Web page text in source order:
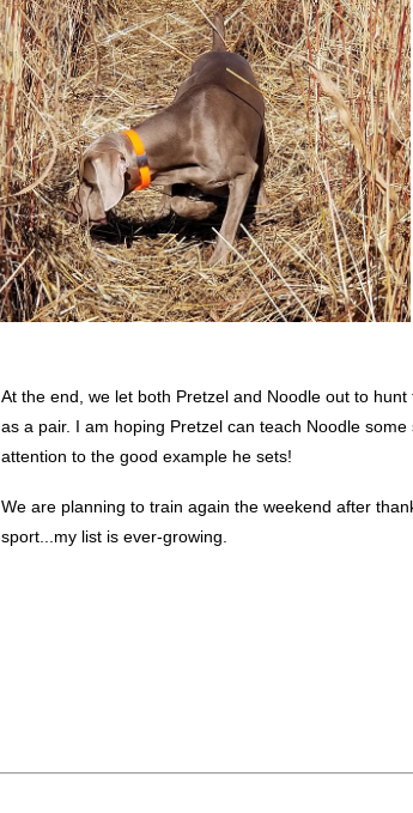
At the end, we let both Pretzel and Noodle out to
as a pair. I am hoping Pretzel can teach Noodle
attention to the good example he sets!
We are planning to train again the weekend after
sport...my list is ever-growing.